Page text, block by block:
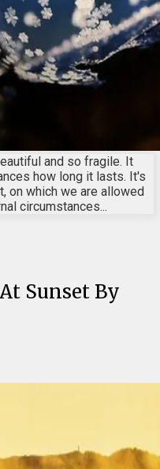
and so fragile. It
how long it lasts. It's
on which we are allowed
circumstances...
Sunset By